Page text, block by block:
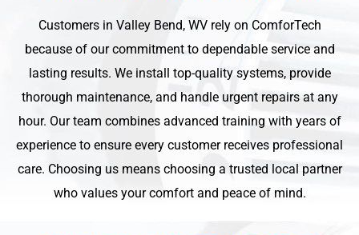
Customers in Valley Bend, WV rely on ComforTech
because of our commitment to dependable service and
lasting results. We install top-quality systems, provide
thorough maintenance, and handle urgent repairs at any
hour. Our team combines advanced training with years of
experience to ensure every customer receives professional
care. Choosing us means choosing a trusted local partner
who values your comfort and peace of mind.